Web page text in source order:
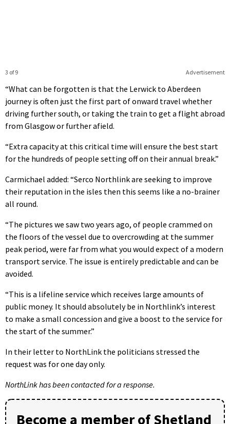
Advertisement
3 of 9
“What can be forgotten is that the Lerwick to Aberdeen
journey is often just the first part of onward travel whether
driving further south, or taking the train to get a flight abroad
from Glasgow or further afield.
“Extra capacity at this critical time will ensure the best start
for the hundreds of people setting off on their annual break.”
Carmichael added: “Serco Northlink are seeking to improve
their reputation in the isles then this seems like a no-brainer
all round.
“The pictures we saw two years ago, of people crammed on
the floors of the vessel due to overcrowding at the summer
peak period, were far from what you would expect of a modern
transport service. The issue is entirely predictable and can be
avoided.
“This is a lifeline service which receives large amounts of
public money. It should absolutely be in Northlink’s interest
to make a small concession and give a boost to the service for
the start of the summer.”
In their letter to NorthLink the politicians stressed the
request was for one day only.
NorthLink has been contacted for a response.
Become a member of Shetland